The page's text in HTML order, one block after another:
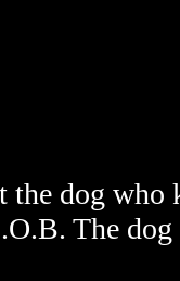
dog who
The